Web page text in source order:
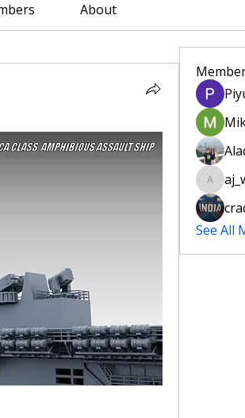
About
See All